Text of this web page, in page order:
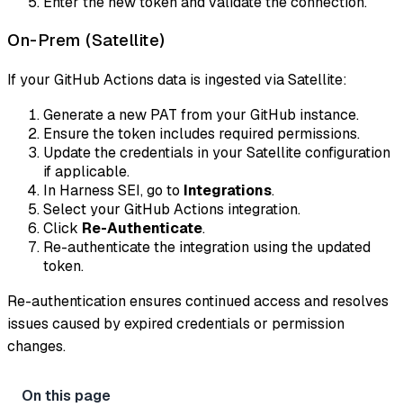
On-Prem (Satellite)
If your GitHub Actions data is ingested via Satellite:
Generate a new PAT from your GitHub instance.
Ensure the token includes required permissions.
Update the credentials in your Satellite configuration
if applicable.
In Harness SEI, go to Integrations.
Select your GitHub Actions integration.
Click Re-Authenticate.
Re-authenticate the integration using the updated
token.
Re-authentication ensures continued access and resolves
issues caused by expired credentials or permission
changes.